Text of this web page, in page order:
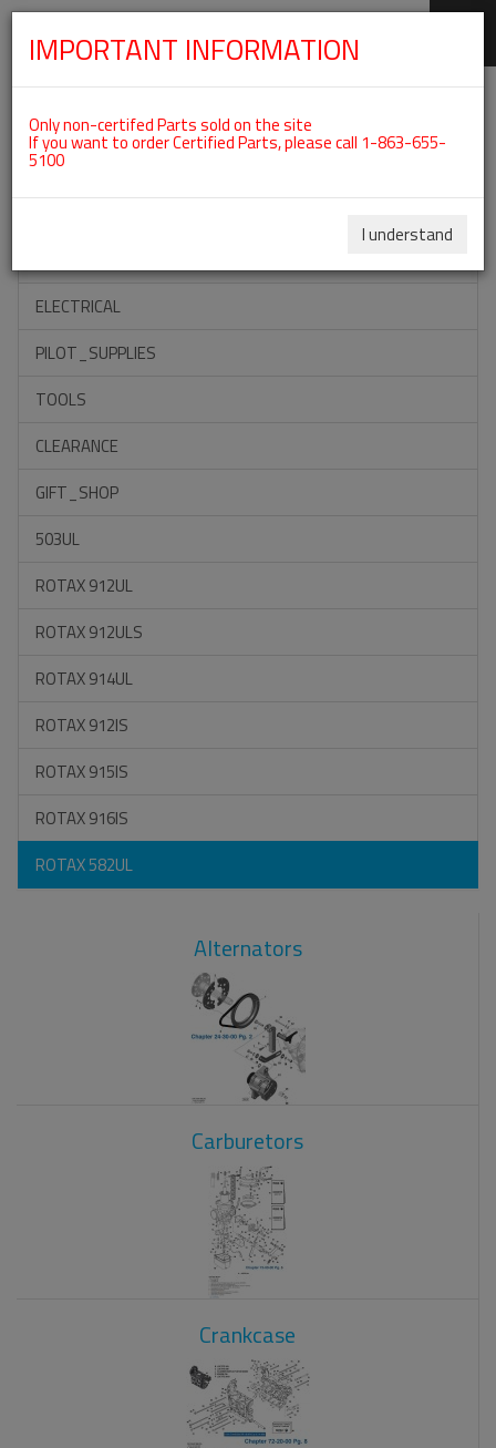
Categories For ROTAX 582UL
ACCESSORIES
ELECTRICAL
PILOT_SUPPLIES
TOOLS
CLEARANCE
GIFT_SHOP
503UL
ROTAX 912UL
ROTAX 912ULS
ROTAX 914UL
ROTAX 912IS
ROTAX 915IS
ROTAX 916IS
ROTAX 582UL
Alternators
Carburetors
Crankcase
IMPORTANT INFORMATION
Only non-certifed Parts sold on the site
If you want to order Certified Parts, please call 1-863-655-
5100
I understand